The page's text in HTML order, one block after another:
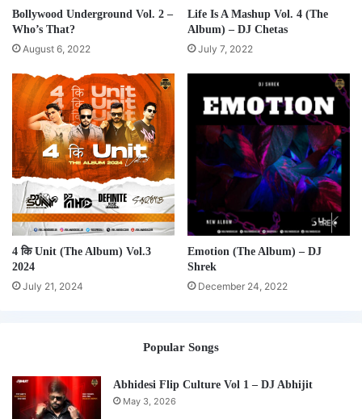
Bollywood Underground Vol. 2 –
Who’s That?
August 6, 2022
Life Is A Mashup Vol. 4 (The
Album) – DJ Chetas
July 7, 2022
4 कि Unit (The Album) Vol.3
2024
July 21, 2024
Emotion (The Album) – DJ
Shrek
December 24, 2022
Popular Songs
Abhidesi Flip Culture Vol 1 – DJ Abhijit
May 3, 2026